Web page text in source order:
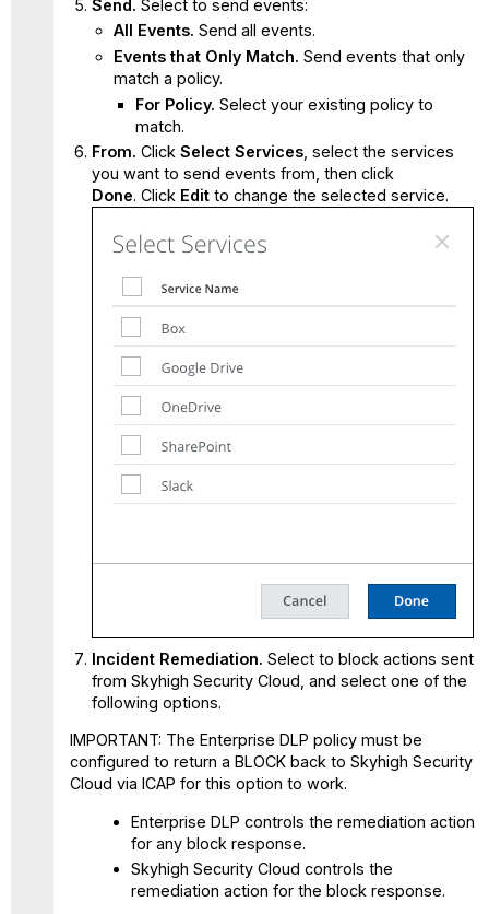
Send. Select to send events:
All Events. Send all events.
Events that Only Match. Send events that only
match a policy.
For Policy. Select your existing policy to
match.
From. Click Select Services, select the services
you want to send events from, then click
Done. Click Editto change the selected service.
Incident Remediation. Select to block actions sent
from Skyhigh Security Cloud, and select one of the
following options.
IMPORTANT: The Enterprise DLP policy must be
configured to return a BLOCK back to Skyhigh Security
Cloud via ICAP for this option to work.
Enterprise DLP controls the remediation action
for any block response.
Skyhigh Security Cloud controls the
remediation action for the block response.